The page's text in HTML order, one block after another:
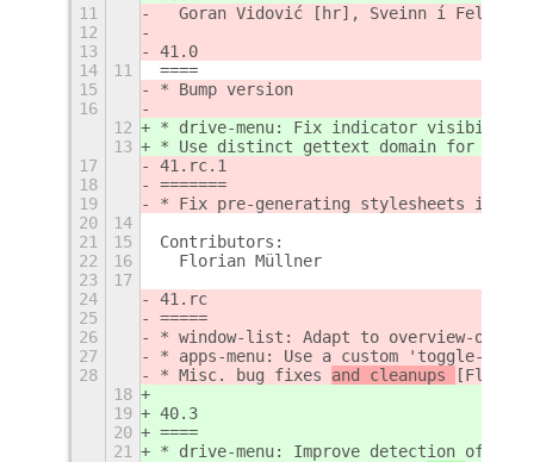
11
Goran Vidović [hr], Sveinn í Felli
12
13
41.0
14
11
====
15
* Bump version
16
12
* drive-menu: Fix indicator visibility
13
* Use distinct gettext domain for
17
41.rc.1
18
=======
19
* Fix pre-generating stylesheets in
20
14
21
15
Contributors:
22
16
  Florian Müllner
23
17
24
41.rc
25
=====
26
* window-list: Adapt to overview-on-
27
* apps-menu: Use a custom 'toggle-
28
* Misc. bug fixes and cleanups
18
19
40.3
20
====
21
* drive-menu: Improve detection of